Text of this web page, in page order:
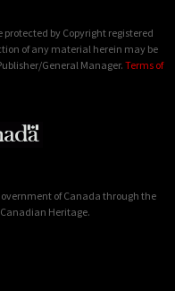
by Copyright registered
of any material herein may be
General Manager. Terms of
of Canada through the
Heritage.